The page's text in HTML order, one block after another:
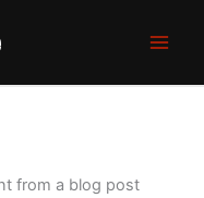
from a blog post